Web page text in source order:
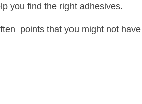
you find the right adhesives.
points that you might not